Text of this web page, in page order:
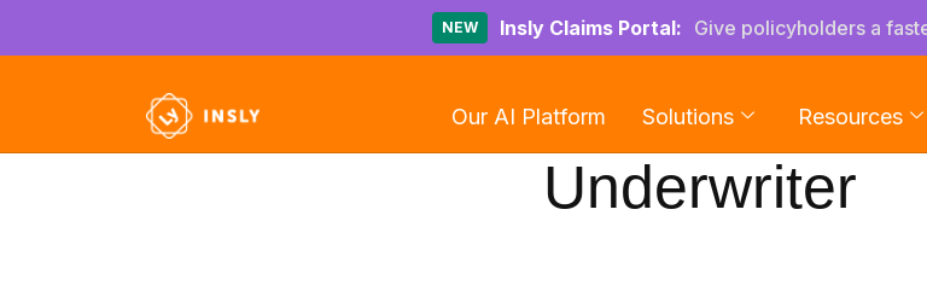
NEW Insly Claims Portal: Give policyholders a
Our AI Platform Solutions Resources
Underwriter